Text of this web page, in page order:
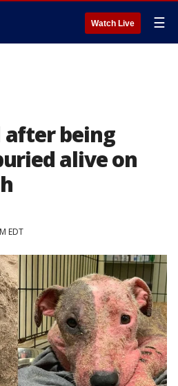
Watch Live ☰
after being
alive on
EDT